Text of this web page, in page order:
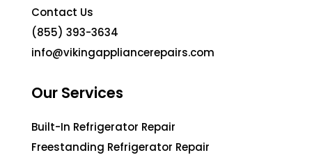
Contact Us
(855) 393-3634
info@vikingappliancerepairs.com
Our Services
Built-In Refrigerator Repair
Freestanding Refrigerator Repair